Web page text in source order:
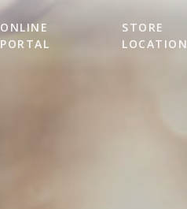
ONLINE
PORTAL
STORE
LOCATION